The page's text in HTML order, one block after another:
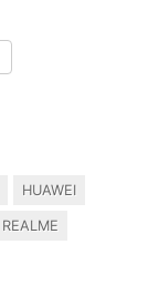
HUAWEI
REALME